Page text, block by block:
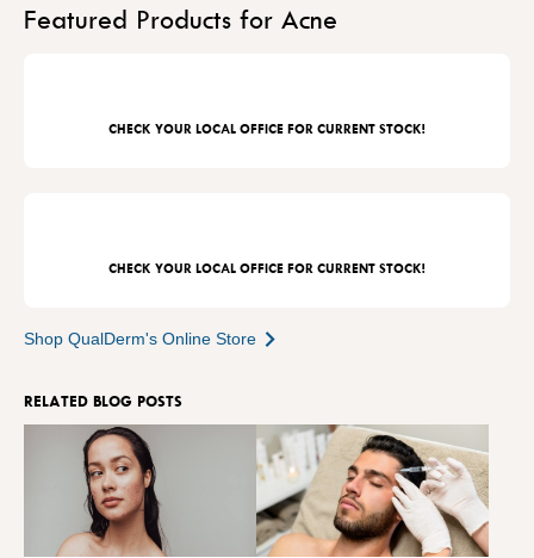
Featured Products for Acne
CHECK YOUR LOCAL OFFICE FOR CURRENT STOCK!
CHECK YOUR LOCAL OFFICE FOR CURRENT STOCK!
Shop QualDerm's Online Store
RELATED BLOG POSTS